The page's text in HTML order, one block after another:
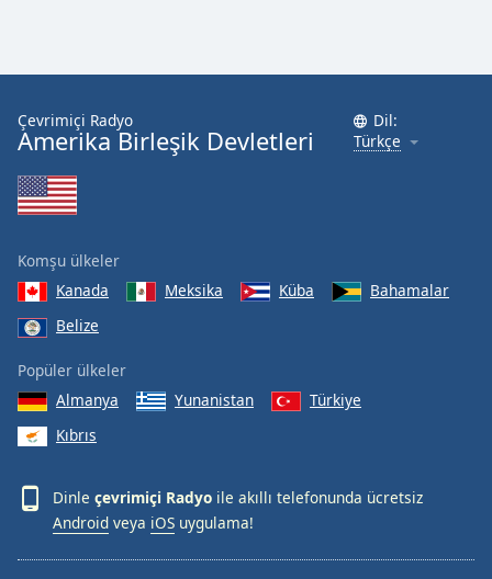
Çevrimiçi Radyo
Amerika Birleşik Devletleri
Dil:
Türkçe
Komşu ülkeler
Kanada
Meksika Küba
Bahamalar
Belize
Popüler ülkeler
Almanya
Yunanistan
Türkiye
Kıbrıs
Dinle çevrimiçi Radyo ile akıllı telefonunda ücretsiz
Android veya iOS uygulama!